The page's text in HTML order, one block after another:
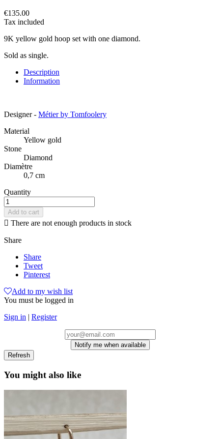
€135.00
Tax included
9K yellow gold hoop set with one diamond.
Sold as single.
Description
Information
Designer - Métier by Tomfoolery
Material
Yellow gold
Stone
Diamond
Diamètre
0,7 cm
Quantity
Add to cart
 There are not enough products in stock
Share
Share
Tweet
Pinterest
Add to my wish list
You must be logged in
Sign in | Register
Notify me when available
You might also like